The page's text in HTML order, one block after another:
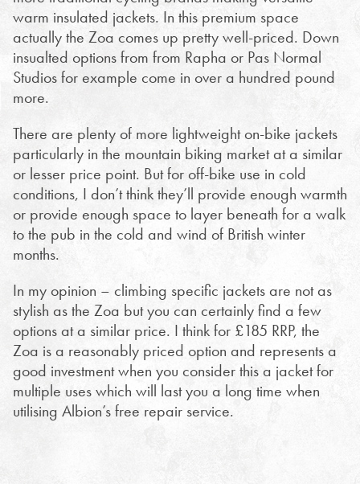
warm insulated jackets. In this premium space
actually the Zoa comes up pretty well-priced. Down
insualted options from from Rapha or Pas Normal
Studios for example come in over a hundred pound
more.
There are plenty of more lightweight on-bike jackets
particularly in the mountain biking market at a similar
or lesser price point. But for off-bike use in cold
conditions, I don’t think they’ll provide enough warmth
or provide enough space to layer beneath for a walk
to the pub in the cold and wind of British winter
months.
In my opinion – climbing specific jackets are not as
stylish as the Zoa but you can certainly find a few
options at a similar price. I think for £185 RRP, the
Zoa is a reasonably priced option and represents a
good investment when you consider this a jacket for
multiple uses which will last you a long time when
utilising Albion’s free repair service.